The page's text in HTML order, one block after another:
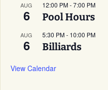
AUG
6
12:00 PM-7:00 PM
Pool Hours
AUG
6
5:30 PM- 10:00 PM
Billiards
View Calendar